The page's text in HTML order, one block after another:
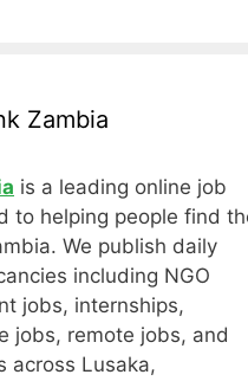
Zambia
is a leading online job
to helping people find
We publish daily
including NGO
jobs, internships,
jobs, remote jobs, and
across Lusaka,